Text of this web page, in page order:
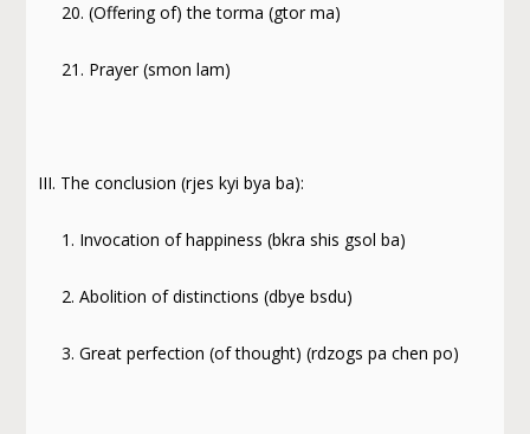
20. (Offering of) the torma (gtor ma)
21. Prayer (smon lam)
III. The conclusion (rjes kyi bya ba):
1. Invocation of happiness (bkra shis gsol ba)
2. Abolition of distinctions (dbye bsdu)
3. Great perfection (of thought) (rdzogs pa chen po)